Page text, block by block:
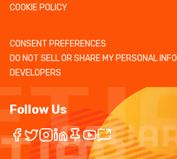
COOKIE POLICY
CONSENT PREFERENCES
DO NOT SELL OR SHARE MY PERSONAL
DEVELOPERS
Follow Us